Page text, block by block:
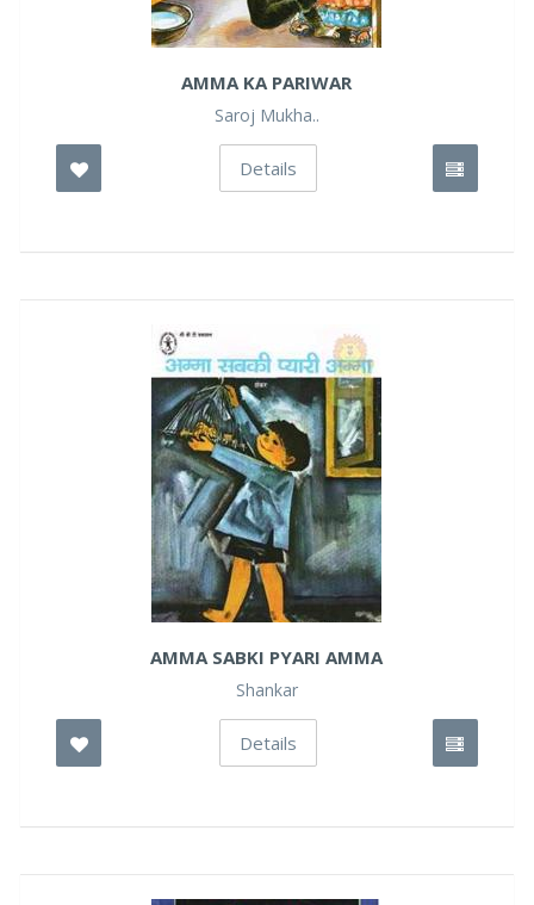
AMMA KA PARIWAR
Saroj Mukha..
Details
AMMA SABKI PYARI AMMA
Shankar
Details